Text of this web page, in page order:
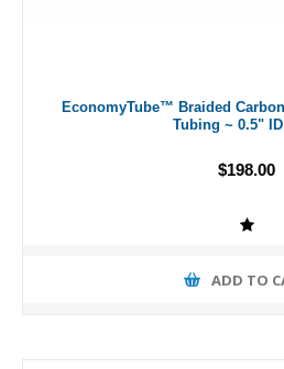
EconomyTube™ Braided
Tubing ~ 0.5"
$198.00
ADD TO